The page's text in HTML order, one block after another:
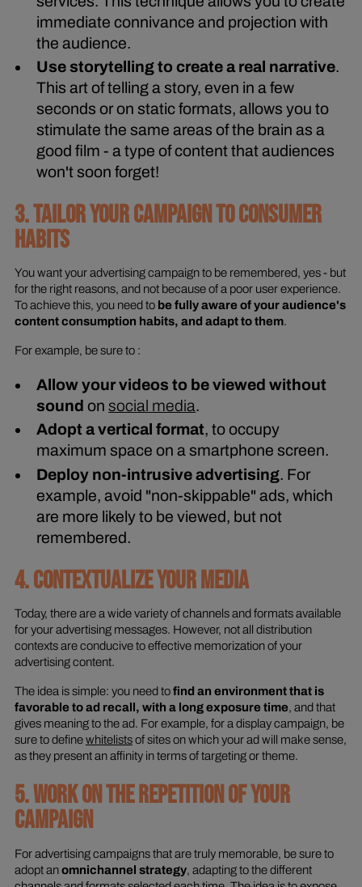
immediate connivance and projection with
the audience.
Use storytelling to create a real narrative.
This art of telling a story, even in a few
seconds or on static formats, allows you to
stimulate the same areas of the brain as a
good film - a type of content that audiences
won't soon forget!
3. TAILOR YOUR CAMPAIGN TO CONSUMER
HABITS
You want your advertising campaign to be remembered, yes - but
for the right reasons, and not because of a poor user experience.
To achieve this, you need to be fully aware of your audience's
content consumption habits, and adapt to them.
For example, be sure to :
Allow your videos to be viewed without
sound onsocial media.
Adopt a vertical format, to occupy
maximum space on a smartphone screen.
Deploy non-intrusive advertising. For
example, avoid "non-skippable" ads, which
are more likely to be viewed, but not
remembered.
4. CONTEXTUALIZE YOUR MEDIA
Today, there are a wide variety of channels and formats available
for your advertising messages. However, not all distribution
contexts are conducive to effective memorization of your
advertising content.
The idea is simple: you need tofind an environment that is
favorable to ad recall, with a long exposure time, and that
gives meaning to the ad. For example, for a display campaign, be
sure to definewhitelistsof sites on which your ad will make sense,
as they present an affinity in terms of targeting or theme.
5. WORK ON THE REPETITION OF YOUR
CAMPAIGN
For advertising campaigns that are truly memorable, be sure to
adopt anomnichannel strategy, adapting to the different